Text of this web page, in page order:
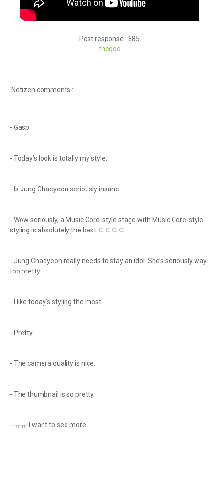
Post response : 885
theqoo
Netizen comments :
- Gasp.
- Today’s look is totally my style.
- Is Jung Chaeyeon seriously insane..
- Wow seriously, a Music Core-style stage with Music Core-style
styling is absolutely the best ㄷㄷㄷㄷ
- Jung Chaeyeon really needs to stay an idol. She’s seriously way
too pretty.
- I like today’s styling the most.
- Pretty.
- The camera quality is nice.
- The thumbnail is so pretty.
- ㅠㅠ I want to see more.